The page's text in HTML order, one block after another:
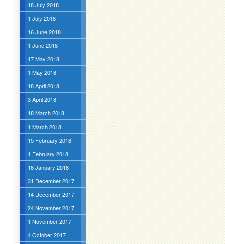
18 July 2018
1 July 2018
16 June 2018
1 June 2018
17 May 2018
1 May 2018
18 April 2018
3 April 2018
18 March 2018
1 March 2018
15 February 2018
1 February 2018
16 January 2018
31 December 2017
14 December 2017
24 November 2017
1 November 2017
4 October 2017